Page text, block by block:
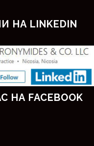
НА LINKEDIN
FACEBOOK